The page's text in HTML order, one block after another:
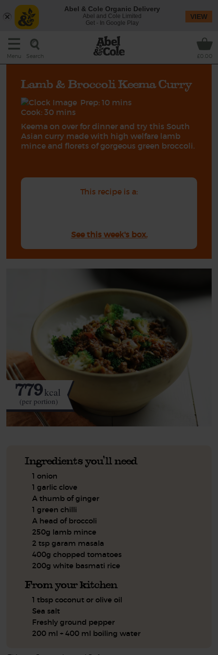
Menu Search £0.00
Lamb & Broccoli Keema Curry
Prep: 10 mins
Cook: 30 mins
Keema on over for dinner and try this South
Asian curry made with high welfare lamb
mince and florets of gorgeous green broccoli.
This recipe is a:
See this week's box.
779kcal
(per portion)
Ingredients you'll need
1 onion
1 garlic clove
A thumb of ginger
1 green chilli
A head of broccoli
250g lamb mince
2 tsp garam masala
400g chopped tomatoes
200g white basmati rice
From your kitchen
1 tbsp coconut or olive oil
Sea salt
Freshly ground pepper
200 ml + 400 ml boiling water
Abel & Cole Organic Delivery
Abel and Cole Limited
Get - In Google Play
VIEW